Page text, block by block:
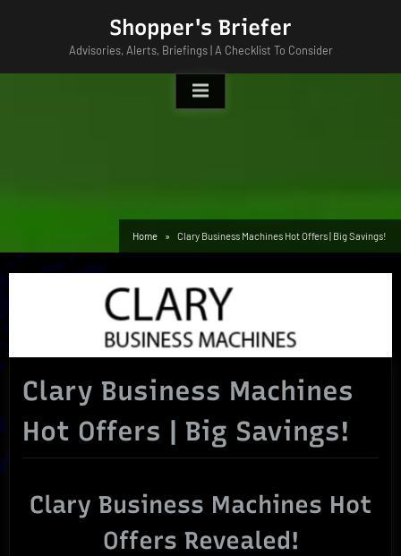
Shopper's Briefer
Advisories, Alerts, Briefings | A Checklist To Consider
Home Clary Business Machines Hot Offers | Big Savings!
Clary Business Machines
Hot Offers | Big Savings!
Clary Business Machines Hot
Offers Revealed!